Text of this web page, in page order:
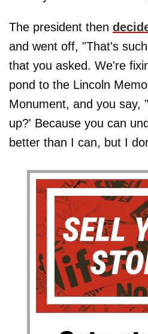
The president then
and went off, "That's
that you asked. We're
pond to the Lincoln
Monument, and you say,
up?' Because you can
better than I can, but I